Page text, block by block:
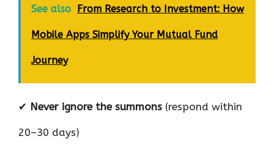
See also From Research to Investment: How
Mobile Apps Simplify Your Mutual Fund
Journey
✔ Never ignore the summons (respond within
20–30 days)